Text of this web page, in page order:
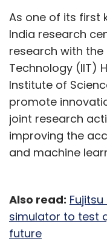
As one of its first
India research
research with
Technology (IIT)
Institute of
promote
joint research
improving the
and machine
Also read:
simulator to test
future